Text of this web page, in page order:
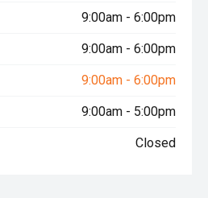
9:00am - 6:00pm
9:00am - 6:00pm
9:00am - 6:00pm
9:00am - 5:00pm
Closed